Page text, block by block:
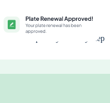
will update you every step